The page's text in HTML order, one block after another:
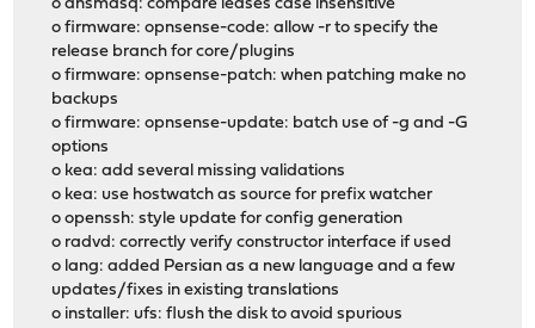
o dnsmasq: compare leases case insensitive
o firmware: opnsense-code: allow -r to specify the
release branch for core/plugins
o firmware: opnsense-patch: when patching make no
backups
o firmware: opnsense-update: batch use of -g and -G
options
o kea: add several missing validations
o kea: use hostwatch as source for prefix watcher
o openssh: style update for config generation
o radvd: correctly verify constructor interface if used
o lang: added Persian as a new language and a few
updates/fixes in existing translations
o installer: ufs: flush the disk to avoid spurious